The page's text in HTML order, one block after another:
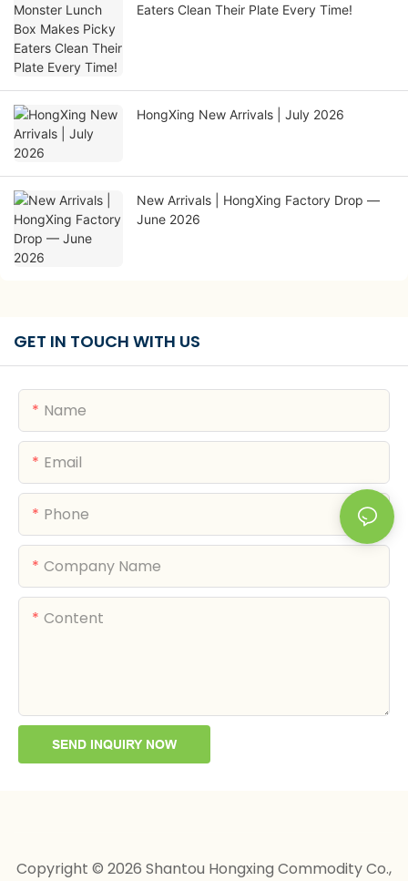
Eaters Clean Their Plate Every Time!
HongXing New Arrivals | July 2026
New Arrivals | HongXing Factory Drop —
June 2026
GET IN TOUCH WITH US
Name
Email
Phone
Company Name
Content
SEND INQUIRY NOW
Copyright © 2026 Shantou Hongxing Commodity Co.,